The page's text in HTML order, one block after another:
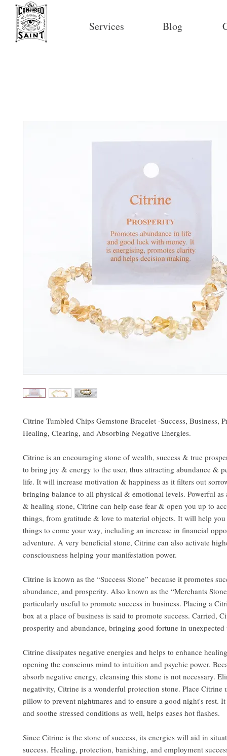
Services Blog
Citrine Tumbled Chips Gemstone Bracelet -Success, Business,
Healing, Clearing, and Absorbing Negative Energies.
Citrine is an encouraging stone of wealth, success & true
to bring joy & energy to the user, thus attracting abundance &
life. It will increase motivation & happiness as it filters out
bringing balance to all physical & emotional levels. Powerful as
& healing stone, Citrine can help ease fear & open you up to
things, from gratitude & love to material objects. It will help
things to come your way, including an increase in financial
adventure. A very beneficial stone, Citrine can also activate
consciousness helping your manifestation power.
Citrine is known as the “Success Stone” because it promotes
abundance, and prosperity. Also known as the “Merchants
particularly useful to promote success in business. Placing a
box at a place of business is said to promote success. Carried,
prosperity and abundance, bringing good fortune in unexpected
Citrine dissipates negative energies and helps to enhance
opening the conscious mind to intuition and psychic power.
absorb negative energy, cleansing this stone is not necessary.
negativity, Citrine is a wonderful protection stone. Place Citrine
pillow to prevent nightmares and to ensure a good night's rest.
and soothe stressed conditions as well, helps eases hot flashes.
Since Citrine is the stone of success, its energies will aid in
success. Healing, protection, banishing, and employment